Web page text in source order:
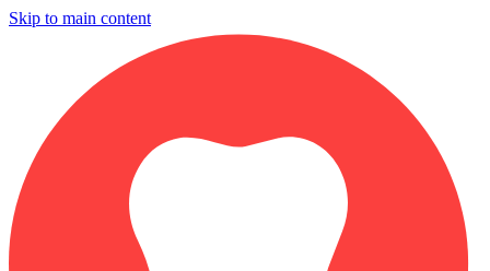
Skip to main content